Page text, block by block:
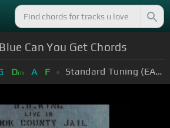
Can You Get Chords
Dm A F Standard Tuning (EADGBE)